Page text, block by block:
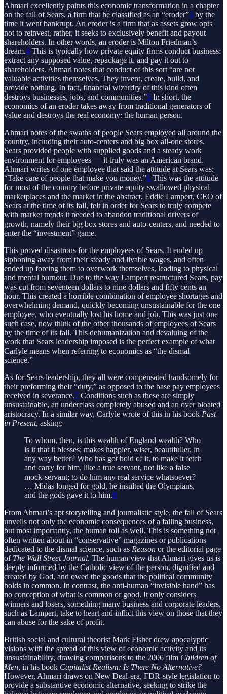
Ahmari excellently paints this economic transformation in a chapter
on the fall of Sears, a firm that he classified as an “eroder”3 by the
time it went bankrupt. An eroder is a firm that as assets grow opts
not to reinvest, rather, it seeks to exclusively benefit and payout
shareholders. In other words, an eroder is Milton Friedman’s
dream.4 This is typically how private equity firms conduct business:
extract any supposed value, repackage it, and pay it out to
shareholders. Ahmari notes that conduct of this sort “are not
valuable activities themselves. They invent, create, build, and
provide nothing. In fact, financial wizardry of this kind often
destroys businesses, jobs, and communities.”5 In short, the
economics of an eroder takes away from traditional generators of
value and destroys the real economy: the human person.
Ahmari notes of the swaths of people Sears employed all around the
country, including their auto-centers and big box all-one stores.
Sears provided people with supplied goods and a steady work
environment for employees — it truly was an American brand.
Ahmari writes of one employee that said the attitude at Sears was:
“Take care of people that make you money.”6 This was the attitude
for most of the country before private equity swallowed physical
marketplaces and the market in the abstract. Eddie Lampert, CEO of
Sears at the time of its fall, felt in order for Sears to truly compete
with market trends it needed to abandon traditional drivers of
growth, namely their big box stores and auto-centers, and needed to
enter the “investment” game.
This proved disastrous for the employees of Sears. It ended up
siphoning away from their steady and livable wages, and often
ended up forcing them to overwork themselves, leading to physical
and mental burnout. Due to the way Lampert restructured Sears, pay
was cut from seventeen dollars to nine dollars and fifty cents an
hour. This created a horrible combination of employee shortages and
overwhelming demand, quickly becoming unsustainable for the one
employee, who eventually lost his home and job. This was just one
such case, now think of the other thousands of employees of Sears
by the time of its fall. This dehumanization and devaluing of the
work that Sears leadership imposed is the perfect example of what
Carlyle means when referring to economics as “the dismal
science.”
As for Sears leadership, they all were compensated handsomely for
their preforming their “duty,” as opposed to the base pay employees
received in severance.7 Conditions such as these are simply
unsustainable, an underclass completely abused and an over bloated
aristocracy. In a similar way, Carlyle wrote of this in his book Past
in Present, asking:
To whom, then, is this wealth of England wealth? Who
is it that it blesses; makes happier, wiser, beautifuller, in
any way better? Who has got hold of it, to make it fetch
and carry for him, like a true servant, not like a false
mock-servant; to do him any real service whatsoever?
… Midas longed for gold, he insulted the Olympians,
and the gods gave it to him.8
From Ahmari’s apt storytelling and journalistic style, the fall of Sears
unveils not only the economic consequences of a failing business,
but most importantly, the human toll as well. This is something not
often written about in “conservative” magazines or publications
dedicated to the dismal science, such as Reason or the editorial page
of The Wall Street Journal. The human view that Ahmari gives us is
deeply informed by the Catholic view of the person, dignified and
created by God, and owed the goods that the political community
holds in common. In contrast, the anti-human “invisible hand” has
no conception of what is common or good. It only considers
winners and losers, something many business and corporate leaders,
such as Lampert, take to heart and inflict this view on those that they
can abuse for the sake of profit.
British social and cultural theorist Mark Fisher drew apocalyptic
visions with the spread of this view of economic activity and its
unsustainability, drawing comparisons to the 2006 film Children of
Men, in his book Capitalist Realism: Is There No Alternative?
However, Ahmari draws on New Deal-era, FDR-style legislation to
provide a substantive economic alternative, seeking to strike the